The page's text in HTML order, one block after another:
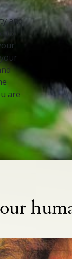
and
are